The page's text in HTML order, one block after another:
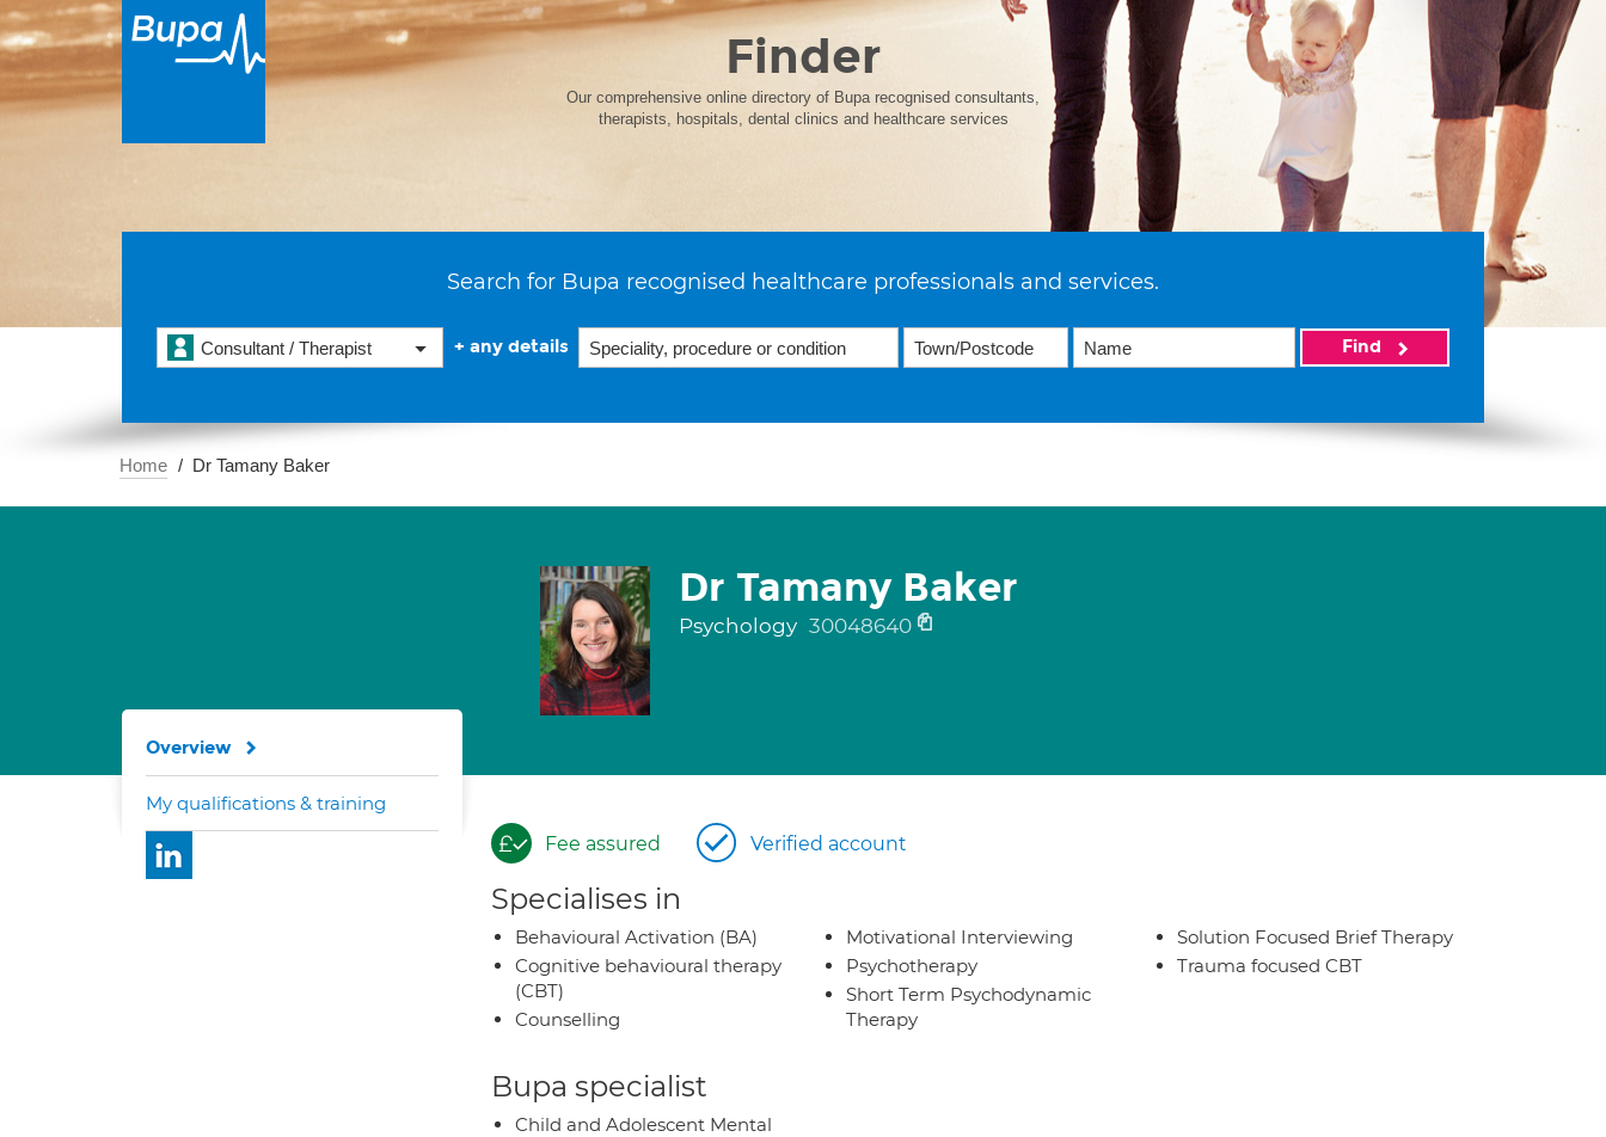
Finder
Our comprehensive online directory of Bupa recognised consultants,
therapists, hospitals, dental clinics and healthcare services
Search for Bupa recognised healthcare professionals and services.
Consultant / Therapist + any details Find
Home Dr Tamany Baker
Dr Tamany Baker
Psychology 30048640
Fee assured Verified account
Specialises in
Behavioural Activation (BA)
Cognitive behavioural therapy
(CBT)
Counselling
Motivational Interviewing
Psychotherapy
Short Term Psychodynamic
Therapy
Solution Focused Brief Therapy
Trauma focused CBT
Bupa specialist
Child and Adolescent Mental
Overview
My qualifications & training